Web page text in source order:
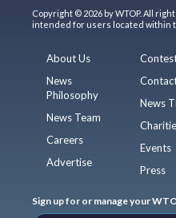
Copyright © 2026 by WTOP. All
intended for users located within
About Us
News
Philosophy
News Team
Careers
Advertise
News
Events
Press
Sign up for or manage your